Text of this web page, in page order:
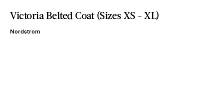
Victoria Belted Coat (Sizes XS - XL)
Nordstrom